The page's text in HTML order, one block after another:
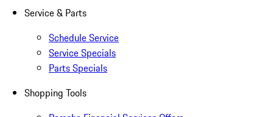
Service & Parts
Schedule Service
Service Specials
Parts Specials
Shopping Tools